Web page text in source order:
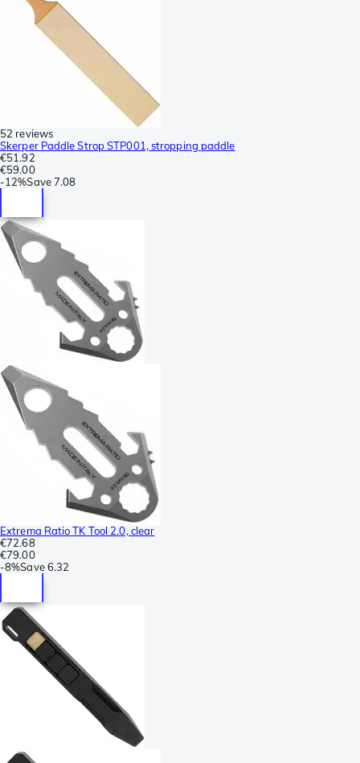
52 reviews
Skerper Paddle Strop STP001, stropping paddle
€51.92
€59.00
-12%Save7.08
Extrema Ratio TK Tool 2.0, clear
€72.68
€79.00
-8%Save 6.32